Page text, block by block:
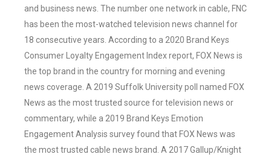
and business news. The number one network in cable, FNC
has been the most-watched television news channel for
18 consecutive years. According to a 2020 Brand Keys
Consumer Loyalty Engagement Index report, FOX News is
the top brand in the country for morning and evening
news coverage. A 2019 Suffolk University poll named FOX
News as the most trusted source for television news or
commentary, while a 2019 Brand Keys Emotion
Engagement Analysis survey found that FOX News was
the most trusted cable news brand. A 2017 Gallup/Knight